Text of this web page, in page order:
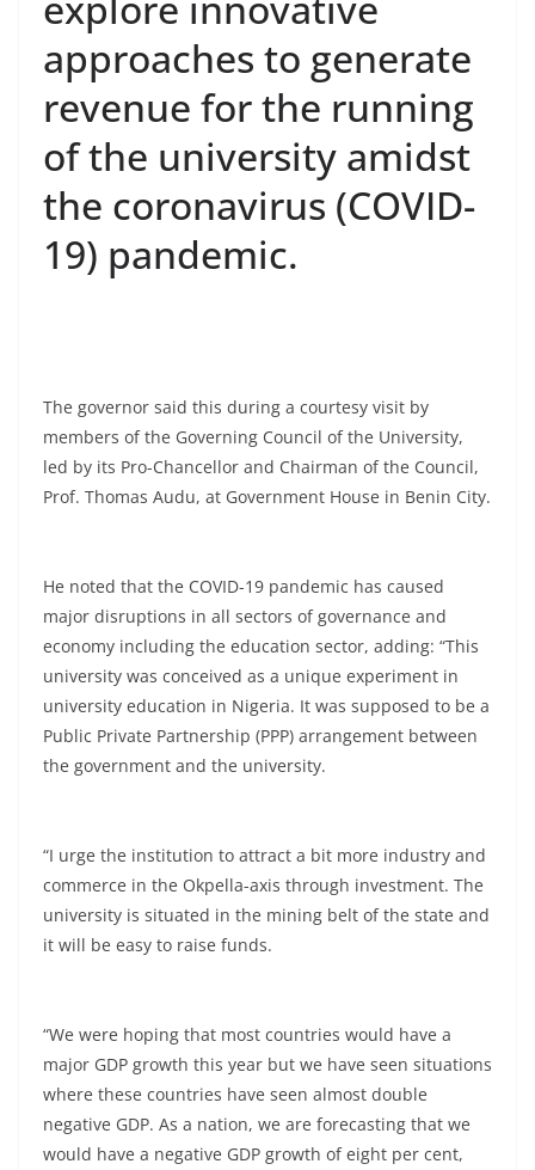
approaches to generate
revenue for the running
of the university amidst
the coronavirus (COVID-
19) pandemic.
The governor said this during a courtesy visit by
members of the Governing Council of the University,
led by its Pro-Chancellor and Chairman of the Council,
Prof. Thomas Audu, at Government House in Benin City.
He noted that the COVID-19 pandemic has caused
major disruptions in all sectors of governance and
economy including the education sector, adding: “This
university was conceived as a unique experiment in
university education in Nigeria. It was supposed to be a
Public Private Partnership (PPP) arrangement between
the government and the university.
“I urge the institution to attract a bit more industry and
commerce in the Okpella-axis through investment. The
university is situated in the mining belt of the state and
it will be easy to raise funds.
“We were hoping that most countries would have a
major GDP growth this year but we have seen situations
where these countries have seen almost double
negative GDP. As a nation, we are forecasting that we
would have a negative GDP growth of eight per cent,